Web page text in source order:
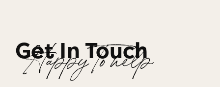
Get In Touch
Happy To help